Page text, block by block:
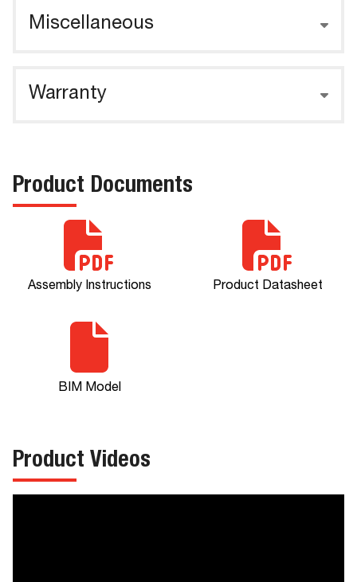
Miscellaneous
Warranty
Product Documents
Assembly Instructions Product Datasheet
BIM Model
Product Videos